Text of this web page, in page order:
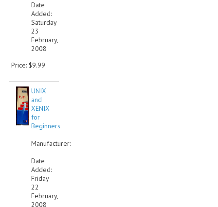
Date
Added:
Saturday
23
February,
2008
Price: $9.99
UNIX
and
XENIX
for
Beginners
Manufacturer:
Date
Added:
Friday
22
February,
2008